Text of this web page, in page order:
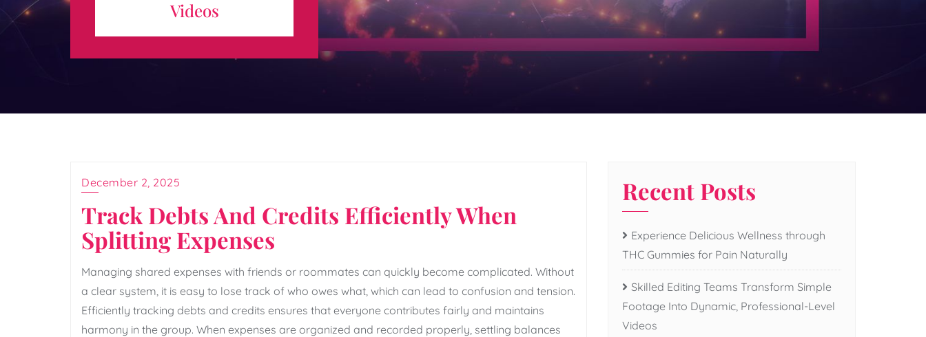
Videos
expertise behind the scenes. Skilled editing teams
December 2, 2025
Track Debts And Credits Efficiently When
Splitting Expenses
Managing shared expenses with friends or roommates can quickly become complicated. Without
a clear system, it is easy to lose track of who owes what, which can lead to confusion and tension.
Efficiently tracking debts and credits ensures that everyone contributes fairly and maintains
harmony in the group. When expenses are organized and recorded properly, settling balances
Recent Posts
Experience Delicious Wellness through
THC Gummies for Pain Naturally
Skilled Editing Teams Transform Simple
Footage Into Dynamic, Professional-Level
Videos